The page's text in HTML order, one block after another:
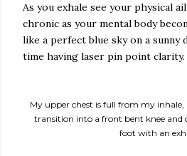
As you exhale see your physical
chronic as your mental body
like a perfect blue sky on a sunny
time having laser pin point clarity.
My upper chest is full from my
transition into a front bent knee and
foot with an